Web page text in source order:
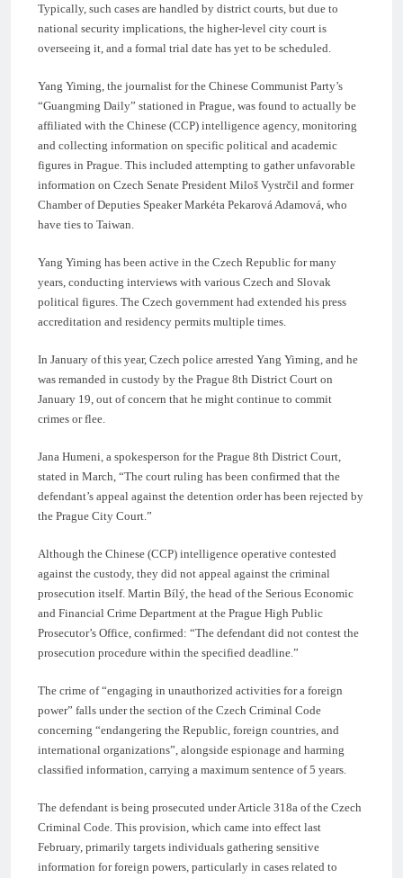
Typically, such cases are handled by district courts, but due to
national security implications, the higher-level city court is
overseeing it, and a formal trial date has yet to be scheduled.
Yang Yiming, the journalist for the Chinese Communist Party’s
“Guangming Daily” stationed in Prague, was found to actually be
affiliated with the Chinese (CCP) intelligence agency, monitoring
and collecting information on specific political and academic
figures in Prague. This included attempting to gather unfavorable
information on Czech Senate President Miloš Vystrčil and former
Chamber of Deputies Speaker Markéta Pekarová Adamová, who
have ties to Taiwan.
Yang Yiming has been active in the Czech Republic for many
years, conducting interviews with various Czech and Slovak
political figures. The Czech government had extended his press
accreditation and residency permits multiple times.
In January of this year, Czech police arrested Yang Yiming, and he
was remanded in custody by the Prague 8th District Court on
January 19, out of concern that he might continue to commit
crimes or flee.
Jana Humeni, a spokesperson for the Prague 8th District Court,
stated in March, “The court ruling has been confirmed that the
defendant’s appeal against the detention order has been rejected by
the Prague City Court.”
Although the Chinese (CCP) intelligence operative contested
against the custody, they did not appeal against the criminal
prosecution itself. Martin Bílý, the head of the Serious Economic
and Financial Crime Department at the Prague High Public
Prosecutor’s Office, confirmed: “The defendant did not contest the
prosecution procedure within the specified deadline.”
The crime of “engaging in unauthorized activities for a foreign
power” falls under the section of the Czech Criminal Code
concerning “endangering the Republic, foreign countries, and
international organizations”, alongside espionage and harming
classified information, carrying a maximum sentence of 5 years.
The defendant is being prosecuted under Article 318a of the Czech
Criminal Code. This provision, which came into effect last
February, primarily targets individuals gathering sensitive
information for foreign powers, particularly in cases related to